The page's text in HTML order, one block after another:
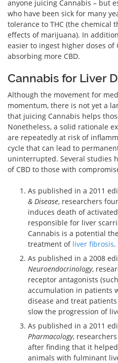
anyone juicing Cannabis – but
who have been sick for many
tolerance to THC (the chemical
effects of marijuana). In
easier to ingest higher doses of
absorbing more CBD.
Cannabis for Liver
Although the movement for
momentum, there is not yet a
that juicing Cannabis helps
Nonetheless, a solid rationale
are repeatedly at risk of
cycle that can lead to
uninterrupted. Several studies
of CBD to those with
As published in a 2011
& Disease, researchers
induces death of
responsible for liver
Cannabis is a potential
treatment of liver fibrosis.
As published in a 2008
Neuroendocrinology,
receptor antagonists
accumulation in patients
disease and treat
slow the progression of
As published in a 2011
Pharmacology,
after finding that it
animals with fulminant